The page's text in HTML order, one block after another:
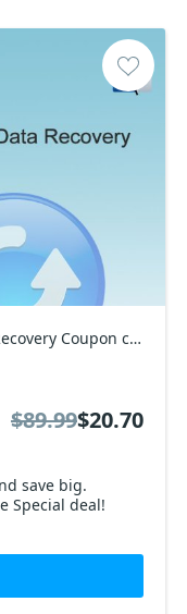
IUWEshare MAC iPhone Data Recovery Coupon code
save big.
Special deal!
$89.99$20.70